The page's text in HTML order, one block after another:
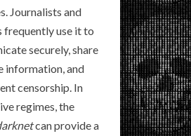
Journalists and
frequently use it to
securely, share
information, and
censorship. In
regimes, the
can provide a